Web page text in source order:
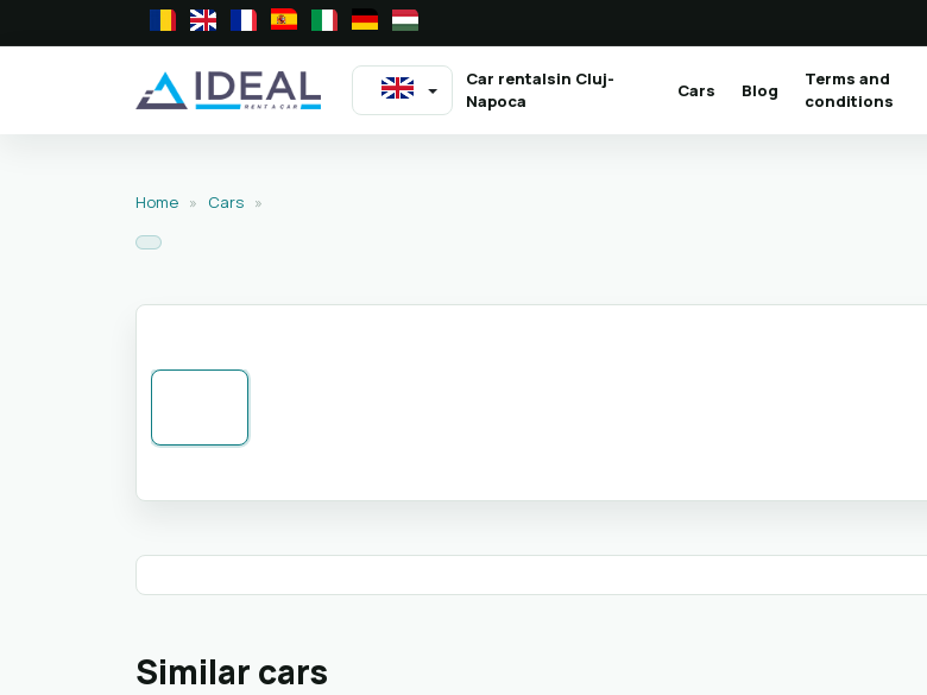
Car rentalsin Cluj-
Napoca(current) Cars Blog
Terms and
conditions
Home » Cars »
Similar cars